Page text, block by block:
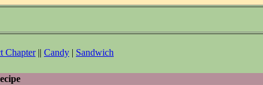
Chapter|| Candy | Sandwich